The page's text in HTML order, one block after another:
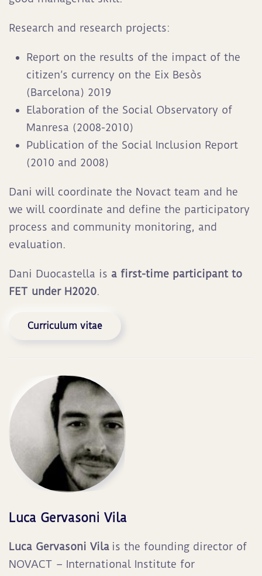
Research and research projects:
Report on the results of the impact of the
citizen’s currency on the Eix Besòs
(Barcelona) 2019
Elaboration of the Social Observatory of
Manresa (2008-2010)
Publication of the Social Inclusion Report
(2010 and 2008)
Dani will coordinate the Novact team and he
we will coordinate and define the participatory
process and community monitoring, and
evaluation.
Dani Duocastella is a first-time participant to
FET under H2020.
Curriculum vitae
Luca Gervasoni Vila
Luca Gervasoni Vila is the founding director of
NOVACT – International Institute for